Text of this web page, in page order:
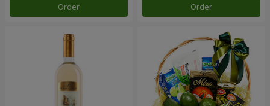
Order Order